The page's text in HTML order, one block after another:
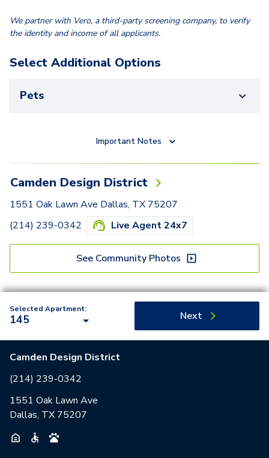
We partner with Vero, a third-party screening company, to verify
the identity and income of all applicants.
Select Additional Options
Pets
Important Notes
Camden Design District
1551 Oak Lawn Ave Dallas, TX 75207
(214) 239-0342
Live Agent 24x7
See Community Photos
Selected Apartment:
145 Next
Camden Design District
(214) 239-0342
1551 Oak Lawn Ave
Dallas, TX 75207